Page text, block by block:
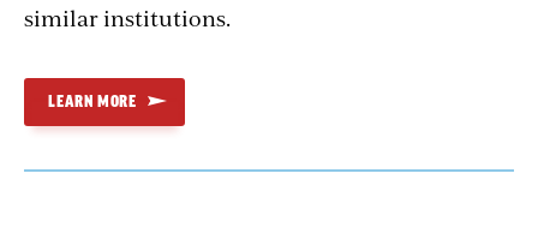
similar institutions.
LEARN MORE